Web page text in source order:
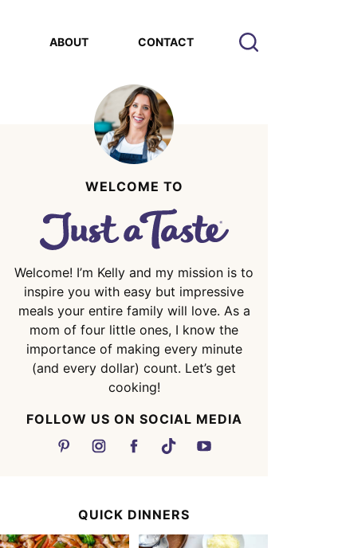
ABOUT CONTACT
WELCOME TO
Welcome! I’m Kelly and my mission is to
inspire you with easy but impressive
meals your entire family will love. As a
mom of four little ones, I know the
importance of making every minute
(and every dollar) count. Let’s get
cooking!
FOLLOW US ON SOCIAL MEDIA
QUICK DINNERS